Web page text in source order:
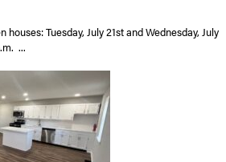
Tuesday, July 21st and Wednesday, July
...